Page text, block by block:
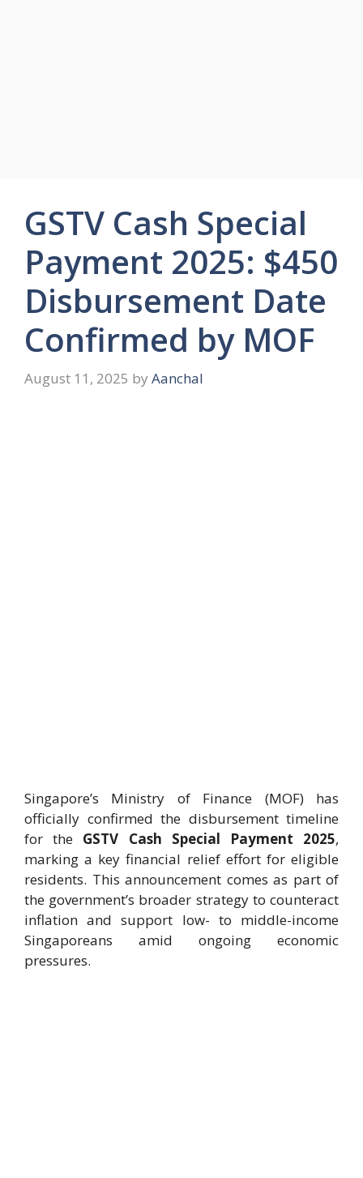
GSTV Cash Special
Payment 2025: $450
Disbursement Date
Confirmed by MOF
August 11, 2025 by Aanchal
Singapore’s Ministry of Finance (MOF) has
officially confirmed the disbursement timeline
for the GSTV Cash Special Payment 2025,
marking a key financial relief effort for eligible
residents. This announcement comes as part of
the government’s broader strategy to counteract
inflation and support low- to middle-income
Singaporeans amid ongoing economic
pressures.